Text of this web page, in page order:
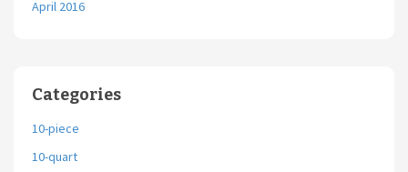
April 2016
Categories
10-piece
10-quart